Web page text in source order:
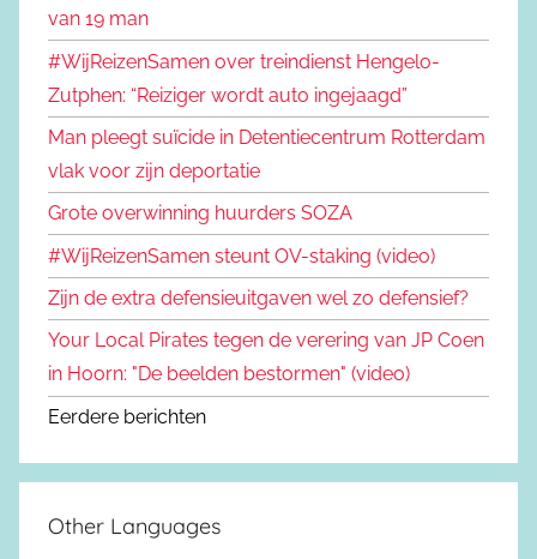
van 19 man
#WijReizenSamen over treindienst Hengelo-
Zutphen: “Reiziger wordt auto ingejaagd”
Man pleegt suïcide in Detentiecentrum Rotterdam
vlak voor zijn deportatie
Grote overwinning huurders SOZA
#WijReizenSamen steunt OV-staking (video)
Zijn de extra defensieuitgaven wel zo defensief?
Your Local Pirates tegen de verering van JP Coen
in Hoorn: "De beelden bestormen" (video)
Eerdere berichten
Other Languages